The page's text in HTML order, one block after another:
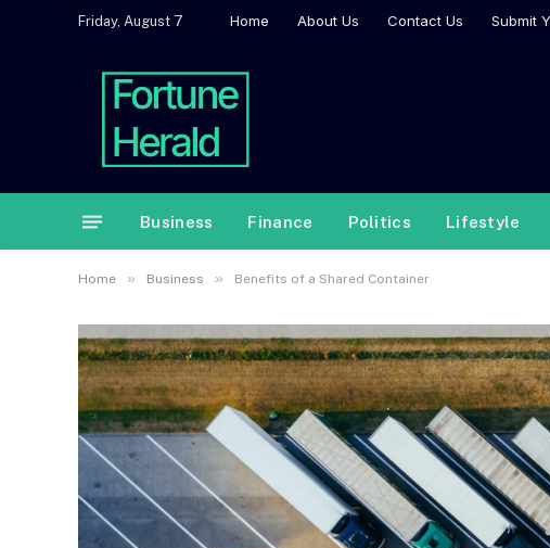
Friday, August 7 Home About Us Contact Us Submit
Business Finance Politics Lifestyle
Home » Business » Benefits of a Shared Container